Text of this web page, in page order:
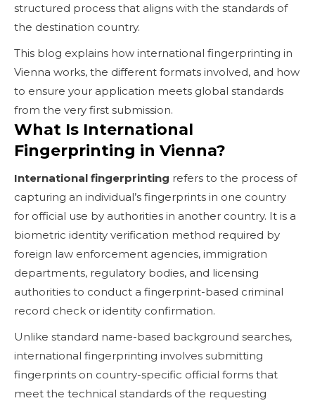
structured process that aligns with the standards of
the destination country.
This blog explains how international fingerprinting in
Vienna works, the different formats involved, and how
to ensure your application meets global standards
from the very first submission.
What Is International
Fingerprinting in Vienna?
International fingerprinting refers to the process of
capturing an individual’s fingerprints in one country
for official use by authorities in another country. It is a
biometric identity verification method required by
foreign law enforcement agencies, immigration
departments, regulatory bodies, and licensing
authorities to conduct a fingerprint-based criminal
record check or identity confirmation.
Unlike standard name-based background searches,
international fingerprinting involves submitting
fingerprints on country-specific official forms that
meet the technical standards of the requesting